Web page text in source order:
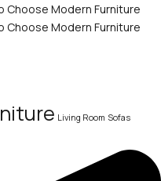
Choose Modern Furniture
Choose Modern Furniture
Living Room Sofas